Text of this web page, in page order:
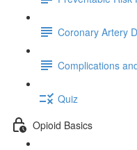
Coronary Artery
Complications
Quiz
Opioid Basics